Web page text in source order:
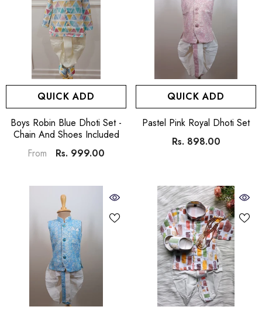
QUICK ADD
VENDOR:
Boys Robin Blue Dhoti Set -
Chain And Shoes Included
From
Rs. 999.00
QUICK ADD
VENDOR:
Pastel Pink Royal Dhoti Set
Rs. 898.00